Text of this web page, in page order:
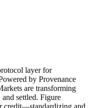
layer for
by Provenance
are transforming
and settled. Figure
credit—standardizing and